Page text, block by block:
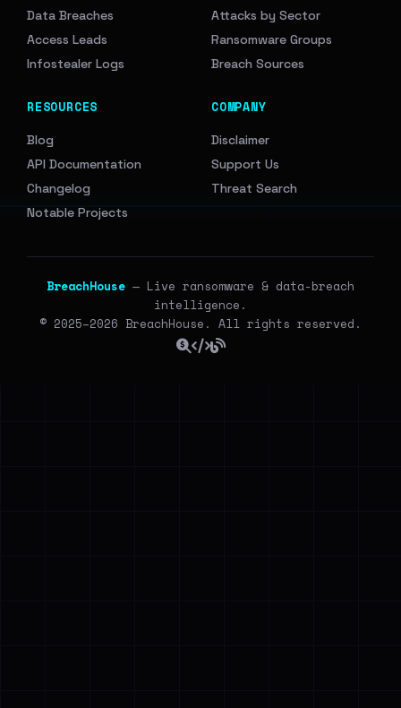
Data Breaches
Access Leads
Infostealer Logs
Attacks by Sector
Ransomware Groups
Breach Sources
RESOURCES
Blog
API Documentation
Changelog
Notable Projects
COMPANY
Disclaimer
Support Us
Threat Search
BreachHouse — Live ransomware & data-breach
intelligence.
© 2025–2026 BreachHouse. All rights reserved.